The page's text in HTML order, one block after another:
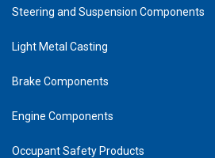
Steering and Suspension Components
Light Metal Casting
Brake Components
Engine Components
Occupant Safety Products